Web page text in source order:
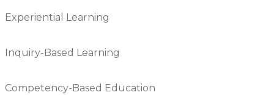
Experiential Learning
Inquiry-Based Learning
Competency-Based Education